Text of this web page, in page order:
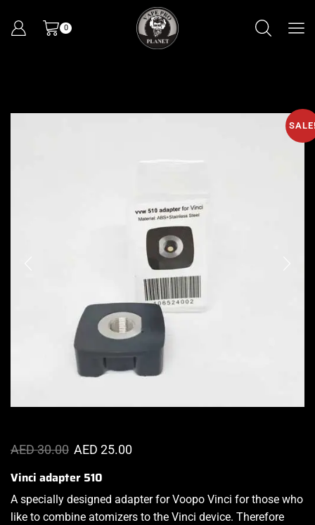
0
AED30.00 AED 25.00
Vinci adapter 510
A specially designed adapterforVoopo Vinci for those who
like to combine atomizers to the Vinci device. Therefore